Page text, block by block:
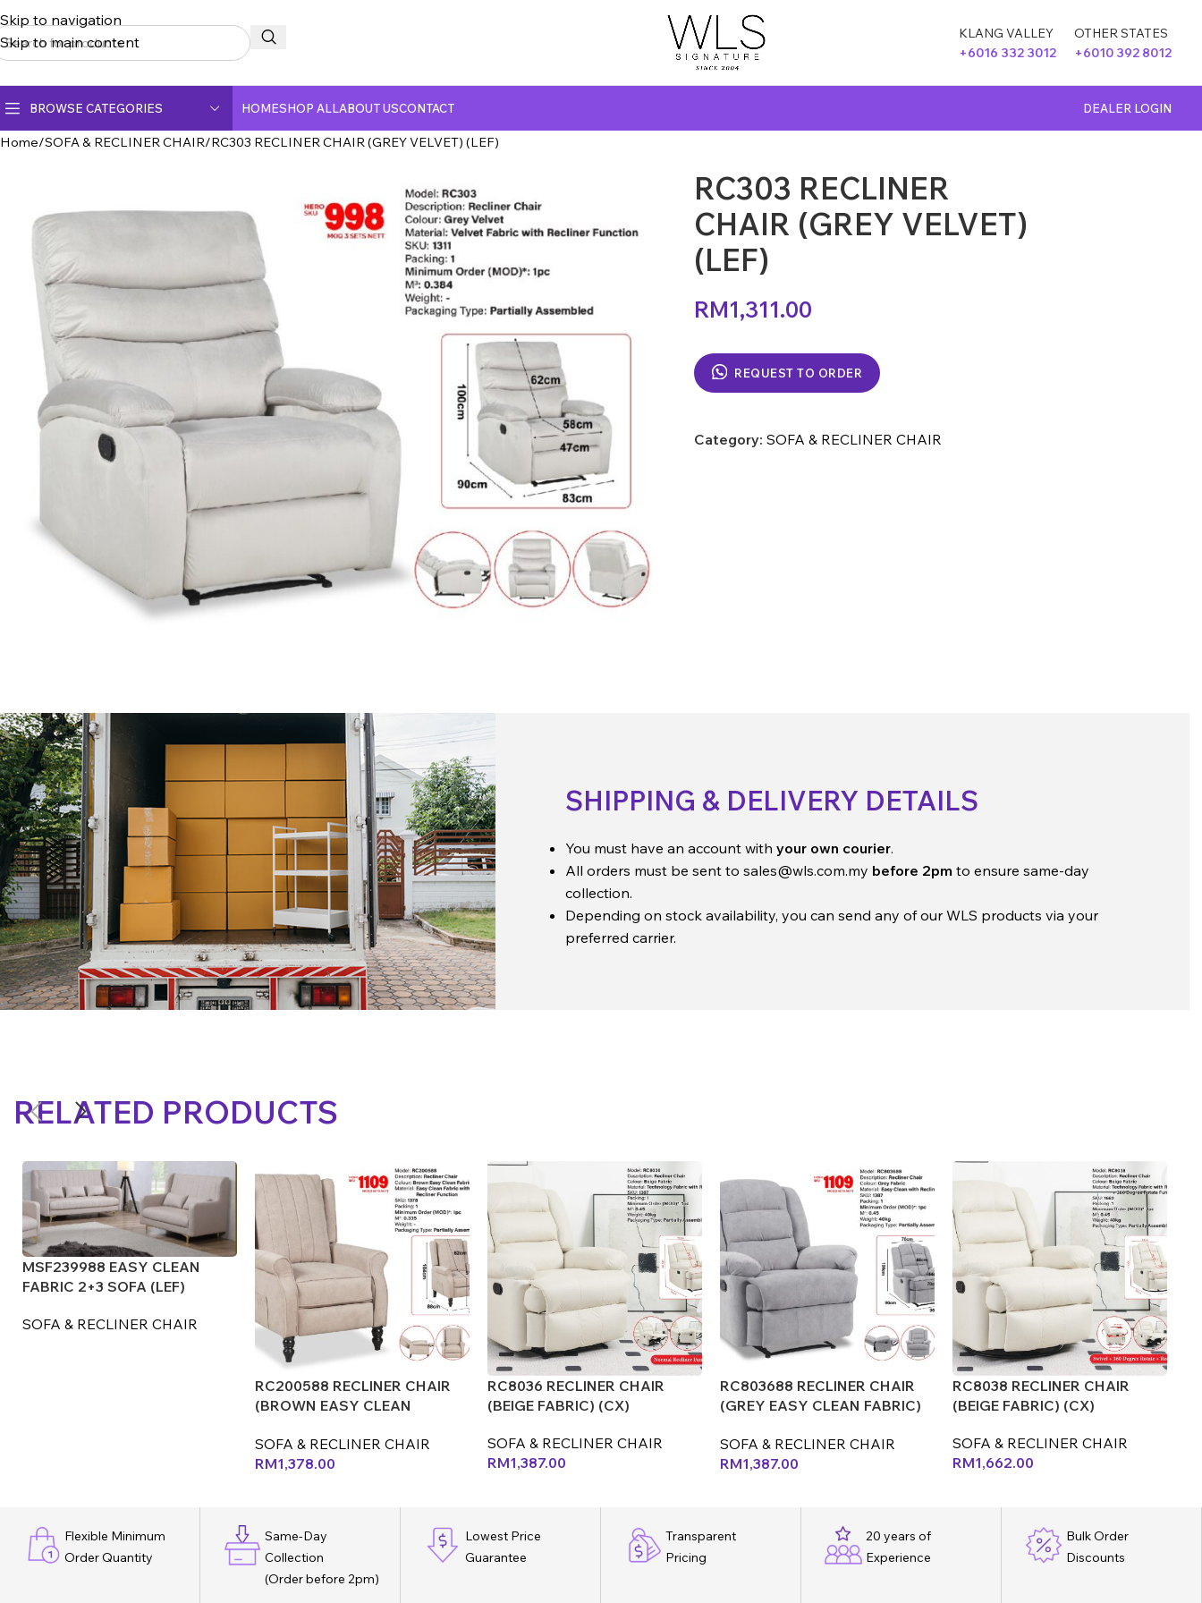
Skip to navigation
Skip to main content
KLANG VALLEY
+6016 332 3012
OTHER STATES
+6010 392 8012
BROWSE CATEGORIES
CRYSTAL MARBLE DINING TABLE
DINING CHAIR
FULLY CERAMIC DINING TABLE
FULLY MARBLE DINING TABLE
MARBLE TOP DINING TABLE
NATURAL MARBLE TOP DINING TABLE
WOODEN TOP DINING TABLE
HOMESHOP ALLABOUT USCONTACT DEALER LOGIN
Home SOFA & RECLINER CHAIR RC303 RECLINER CHAIR (GREY VELVET) (LEF)
RC303 RECLINER
CHAIR (GREY VELVET)
(LEF)
RM1,311.00
REQUEST TO ORDER
Category: SOFA & RECLINER CHAIR
SHIPPING & DELIVERY DETAILS
You must have an account with your own courier.
All orders must be sent to sales@wls.com.my before 2pm to ensure same-day
collection.
Depending on stock availability, you can send any of our WLS products via your
preferred carrier.
RELATED PRODUCTS
MSF239988 EASY CLEAN
FABRIC 2+3 SOFA (LEF)
SOFA & RECLINER CHAIR
RC200588 RECLINER CHAIR
(BROWN EASY CLEAN
SOFA & RECLINER CHAIR
RM1,378.00
RC8036 RECLINER CHAIR
(BEIGE FABRIC) (CX)
SOFA & RECLINER CHAIR
RM1,387.00
RC803688 RECLINER CHAIR
(GREY EASY CLEAN FABRIC)
SOFA & RECLINER CHAIR
RM1,387.00
RC8038 RECLINER CHAIR
(BEIGE FABRIC) (CX)
SOFA & RECLINER CHAIR
RM1,662.00
Flexible Minimum
Order Quantity
Same-Day
Collection
(Order before 2pm)
Lowest Price
Guarantee
Transparent
Pricing
20 years of
Experience
Bulk Order
Discounts